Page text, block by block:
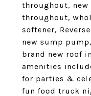
throughout,
throughout,
softener,
new sump
brand new roof
amenities
for parties &
fun food truck